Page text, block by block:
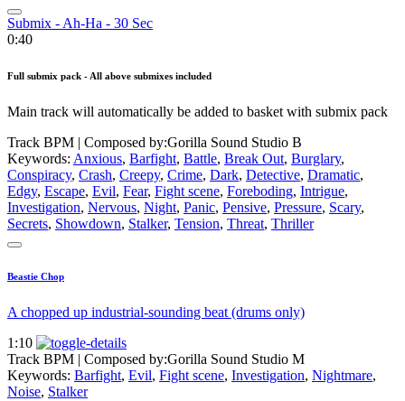
Submix - Ah-Ha - 30 Sec
0:40
Full submix pack - All above submixes included
Main track will automatically be added to basket with submix pack
Track BPM | Composed by:Gorilla Sound Studio B
Keywords: Anxious, Barfight, Battle, Break Out, Burglary,
Conspiracy, Crash, Creepy, Crime, Dark, Detective, Dramatic,
Edgy, Escape, Evil, Fear, Fight scene, Foreboding, Intrigue,
Investigation, Nervous, Night, Panic, Pensive, Pressure, Scary,
Secrets, Showdown, Stalker, Tension, Threat, Thriller
Beastie Chop
A chopped up industrial-sounding beat (drums only)
1:10
Track BPM | Composed by:Gorilla Sound Studio M
Keywords: Barfight, Evil, Fight scene, Investigation, Nightmare,
Noise, Stalker